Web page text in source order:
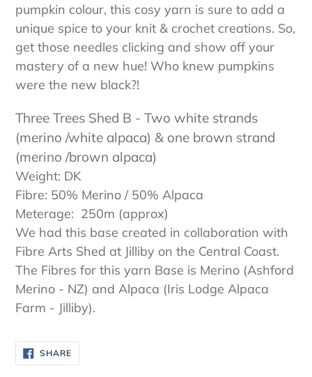
pumpkin colour, this cosy yarn is sure to add a
unique spice to your knit & crochet creations. So,
get those needles clicking and show off your
mastery of a new hue! Who knew pumpkins
were the new black?!
Three Trees Shed B - Two white strands
(merino /white alpaca) & one brown strand
(merino /brown alpaca)
Weight: DK
Fibre: 50% Merino / 50% Alpaca
Meterage: 250m (approx)
We had this base created in collaboration with
Fibre Arts Shed at Jilliby on the Central Coast.
The Fibres for this yarn Base is Merino (Ashford
Merino - NZ) and Alpaca (Iris Lodge Alpaca
Farm - Jilliby).
SHARESHARE
ON
FACEBOOK